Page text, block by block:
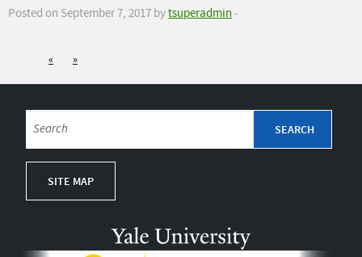
Posted on September 7, 2017 bytsuperadmin-
« »
SITE MAP